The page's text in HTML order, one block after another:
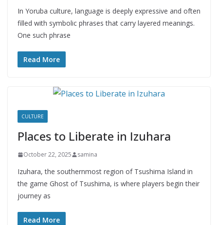
In Yoruba culture, language is deeply expressive and often
filled with symbolic phrases that carry layered meanings.
One such phrase
Read More
CULTURE
Places to Liberate in Izuhara
October 22, 2025 samina
Izuhara, the southernmost region of Tsushima Island in
the game Ghost of Tsushima, is where players begin their
journey as
Read More